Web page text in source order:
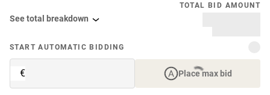
TOTAL BID AMOUNT
See total breakdown
START AUTOMATIC BIDDING
€ Place max bid